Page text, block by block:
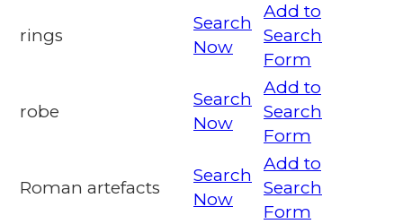
rings
Search
Now
Add to
Search
Form
robe
Search
Now
Add to
Search
Form
Roman artefacts
Search
Now
Add to
Search
Form